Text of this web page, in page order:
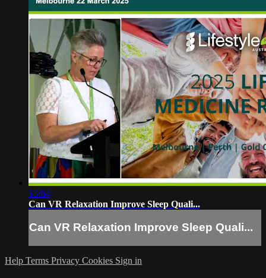
13:04
Can VR Relaxation Improve Sleep Quali...
Can VR Relaxation Improve Sleep Quali...
Help Terms Privacy Cookies Sign in